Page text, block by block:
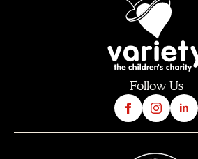
Follow Us